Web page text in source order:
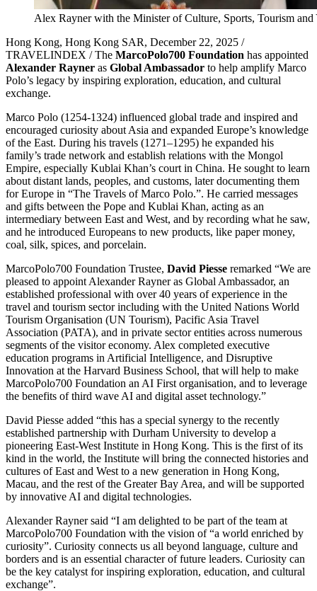
Alex Rayner with the Minister of Culture, Sports, Tourism
Hong Kong, Hong Kong SAR, December 22, 2025 /
TRAVELINDEX / The MarcoPolo700 Foundation has appointed
Alexander Rayner as Global Ambassador to help amplify Marco
Polo’s legacy by inspiring exploration, education, and cultural
exchange.
Marco Polo (1254-1324) influenced global trade and inspired and
encouraged curiosity about Asia and expanded Europe’s knowledge
of the East. During his travels (1271–1295) he expanded his
family’s trade network and establish relations with the Mongol
Empire, especially Kublai Khan’s court in China. He sought to learn
about distant lands, peoples, and customs, later documenting them
for Europe in “The Travels of Marco Polo.”. He carried messages
and gifts between the Pope and Kublai Khan, acting as an
intermediary between East and West, and by recording what he saw,
and he introduced Europeans to new products, like paper money,
coal, silk, spices, and porcelain.
MarcoPolo700 Foundation Trustee, David Piesse remarked “We are
pleased to appoint Alexander Rayner as Global Ambassador, an
established professional with over 40 years of experience in the
travel and tourism sector including with the United Nations World
Tourism Organisation (UN Tourism), Pacific Asia Travel
Association (PATA), and in private sector entities across numerous
segments of the visitor economy. Alex completed executive
education programs in Artificial Intelligence, and Disruptive
Innovation at the Harvard Business School, that will help to make
MarcoPolo700 Foundation an AI First organisation, and to leverage
the benefits of third wave AI and digital asset technology.”
David Piesse added “this has a special synergy to the recently
established partnership with Durham University to develop a
pioneering East-West Institute in Hong Kong. This is the first of its
kind in the world, the Institute will bring the connected histories and
cultures of East and West to a new generation in Hong Kong,
Macau, and the rest of the Greater Bay Area, and will be supported
by innovative AI and digital technologies.
Alexander Rayner said “I am delighted to be part of the team at
MarcoPolo700 Foundation with the vision of “a world enriched by
curiosity”. Curiosity connects us all beyond language, culture and
borders and is an essential character of future leaders. Curiosity can
be the key catalyst for inspiring exploration, education, and cultural
exchange”.